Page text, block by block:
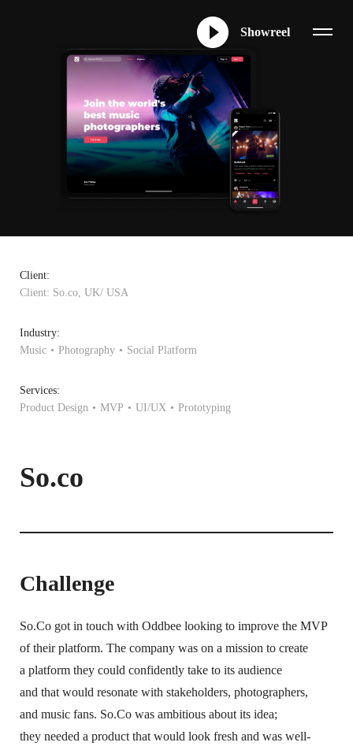
Showreel
Client:
Client: So.co, UK/ USA
Industry:
Music
Photography Social Platform
Services:
Product Design
MVP UI/UX Prototyping
So.co
Challenge
So.Co got in touch with Oddbee looking to improve the MVP
of their platform. The company was on a mission to create
a platform they could confidently take to its audience
and that would resonate with stakeholders, photographers,
and music fans. So.Co was ambitious about its idea;
they needed a product that would look fresh and was well-